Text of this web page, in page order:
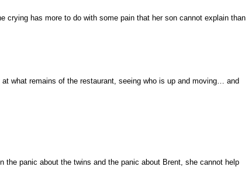
crying has more to do with some pain that her son cannot explain than
what remains of the restaurant, seeing who is up and moving… and
panic about the twins and the panic about Brent, she cannot help